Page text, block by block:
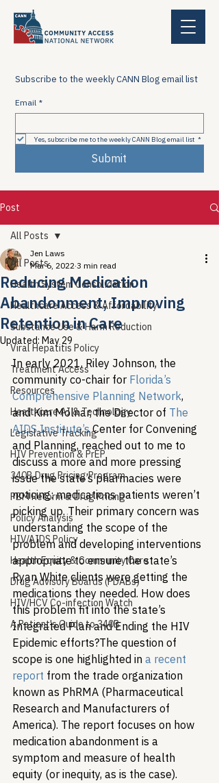
Subscribe to the weekly CANN Blog email list
Email *
Yes, subscribe me to the weekly CANN Blog email list *
Submit
Post
All Posts
Health System Consolidation
Healthcare Access & Affordability
Substance Use & Harm Reduction
Viral Hepatitis Policy
Treatment Access
Resources
Healthcare AI & Technology
Legislative Tracking
HIV Prevention & PrEP
340B Drug Pricing Program
PBM Reform & Drug Pricing
Policy Analysis
HIV/AIDS Policy
Health Equity & Community Care
Drug Advisory Boards (PDABs)
HIV/HCV Co-infection Watch
A Patient's Guide to 340B
All Posts
Reducing Medication
Abandonment; Improving
Retention in Care
Jen Laws
Mar 6, 2022 3 min read
Updated: May 29
In early 2021, Riley Johnson, the
community co-chair for Florida’s
Comprehensive Planning Network,
and Kim Molnar, the Director of The
AIDS Institute’s Center for Convening
and Planning, reached out to me to
discuss a more and more pressing
issue the state’s pharmacies were
noticing: medications patients weren’t
picking up. Their primary concern was
understanding the scope of the
problem and developing interventions
appropriate to ensure the state’s
Ryan White clients were getting the
medications they needed. How does
this problem fit into the state’s
Integrated Plan and Ending the HIV
Epidemic efforts?The question of
scope is one highlighted in a recent
report from the trade organization
known as PhRMA (Pharmaceutical
Research and Manufacturers of
America). The report focuses on how
medication abandonment is a
symptom and measure of health
equity (or inequity, as is the case).